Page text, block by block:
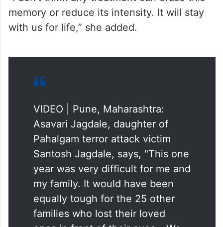
with us for life,” she added.
VIDEO | Pune, Maharashtra:
Pahalgam terror attack victim
Santosh Jagdale, says, "This one
year was very difficult for me and
my family. It would have been
equally tough for the 25 other
families who lost their loved
ones in front of their eyes… We…
pic.twitter.com/4JEb7aO44a